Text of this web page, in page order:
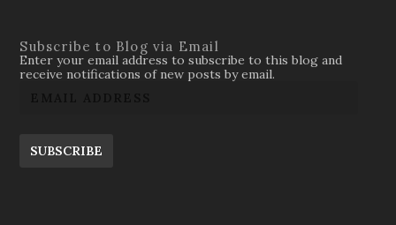
Subscribe to Blog via Email
Enter your email address to subscribe to this blog and
receive notifications of new posts by email.
SUBSCRIBE